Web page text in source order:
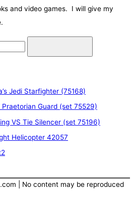
and video games. I will give my
Jedi Starfighter (75168)
Praetorian Guard (set 75529)
VS Tie Silencer (set 75196)
Helicopter 42057
| No content may be reproduced